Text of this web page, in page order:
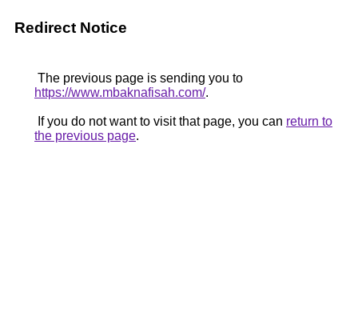
Redirect Notice
The previous page is sending you to
https://www.mbaknafisah.com/.
If you do not want to visit that page, you can return to
the previous page.